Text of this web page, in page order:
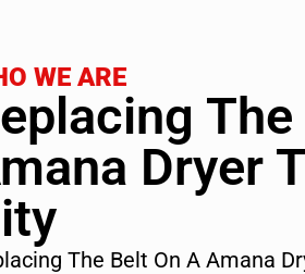
WE ARE
Dryer
The Belt On A Amana